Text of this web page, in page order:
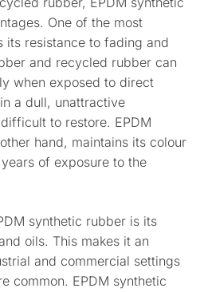
One of the most
its resistance to fading and
and recycled rubber can
when exposed to direct
a dull, unattractive
to restore. EPDM
hand, maintains its colour
of exposure to the
synthetic rubber is its
oils. This makes it an
and commercial settings
common. EPDM synthetic